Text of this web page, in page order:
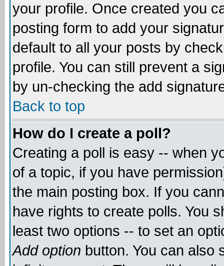
your profile. Once created you
posting form to add your
default to all your posts by
profile. You can still prevent a
by un-checking the add
Back to top
How do I create a poll?
Creating a poll is easy -- when
of a topic, if you have
the main posting box. If you
have rights to create polls. You
least two options -- to set an
Add option button. You can also